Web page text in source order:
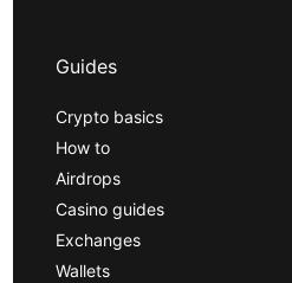
Guides
Crypto basics
How to
Airdrops
Casino guides
Exchanges
Wallets